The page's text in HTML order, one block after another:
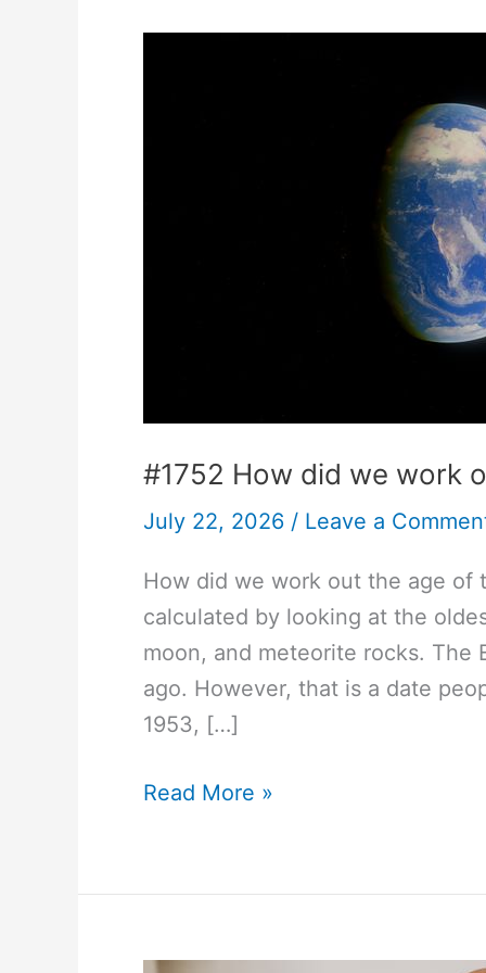
#1752 How did we work
July 22, 2026 / Leave a
How did we work out the age of
calculated by looking at the
moon, and meteorite rocks. The
ago. However, that is a date
1953, […]
#1752
we
Read More »